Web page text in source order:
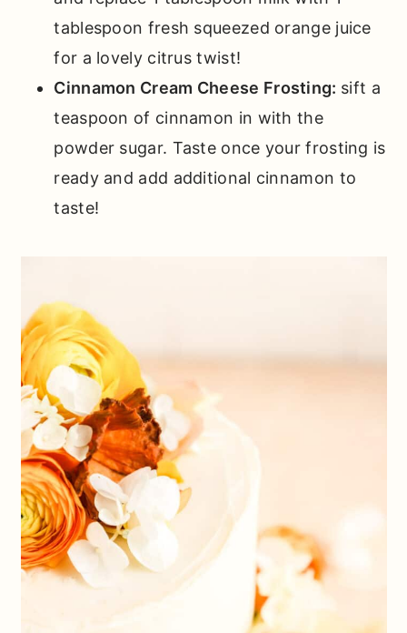
tablespoon fresh squeezed orange juice
for a lovely citrus twist!
Cinnamon Cream Cheese Frosting: sift a
teaspoon of cinnamon in with the
powder sugar. Taste once your frosting is
ready and add additional cinnamon to
taste!